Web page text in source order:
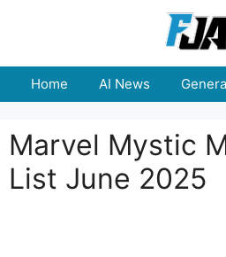
Home AI News
Marvel Mystic
List June 2025